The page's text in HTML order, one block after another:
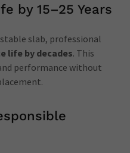
by 15–25 Years
slab, professional
life by decades. This
performance without